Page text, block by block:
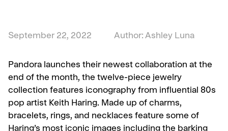
September 22, 2022 Author: Ashley Luna
Pandora launches their newest collaboration at the
end of the month, the twelve-piece jewelry
collection features iconography from influential 80s
pop artist Keith Haring. Made up of charms,
bracelets, rings, and necklaces feature some of